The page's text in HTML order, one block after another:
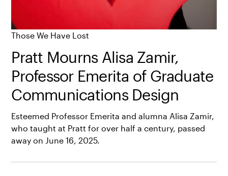
Those We Have Lost
Pratt Mourns Alisa Zamir,
Professor Emerita of Graduate
Communications Design
Esteemed Professor Emerita and alumna Alisa Zamir,
who taught at Pratt for over half a century, passed
away on June 16, 2025.